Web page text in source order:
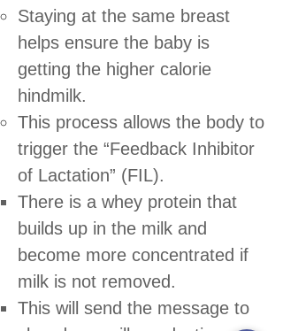
Staying at the same breast
helps ensure the baby is
getting the higher calorie
hindmilk.
This process allows the body to
trigger the “Feedback Inhibitor
of Lactation” (FIL).
There is a whey protein that
builds up in the milk and
become more concentrated if
milk is not removed.
This will send the message to